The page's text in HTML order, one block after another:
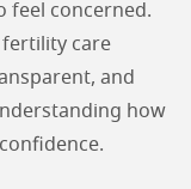
feel concerned.
fertility care
and
how